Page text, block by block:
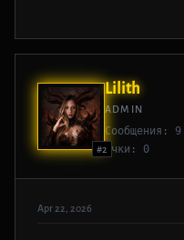
#2
Lilith
ADMIN
Сообщения: 9
Очки: 0
Apr 22, 2026